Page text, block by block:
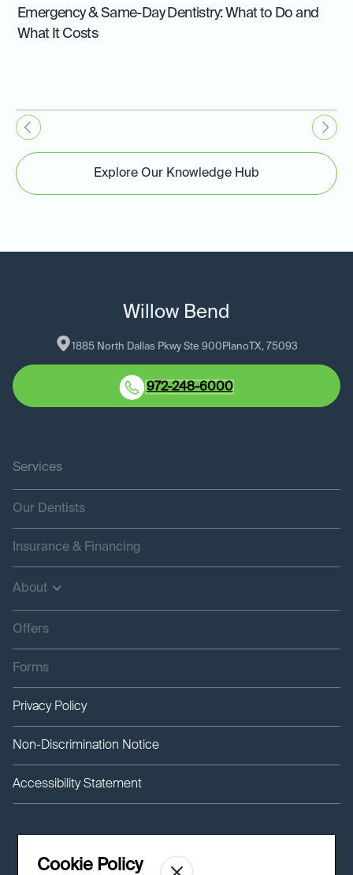
Emergency & Same-Day Dentistry: What to Do and
What It Costs
Explore Our Knowledge Hub
Willow Bend
1885 North Dallas Pkwy Ste 900 Plano TX, 75093
972-248-6000
Services
Our Dentists
Insurance & Financing
About
Offers
Forms
Privacy Policy
Non-Discrimination Notice
Accessibility Statement
Cookie Policy